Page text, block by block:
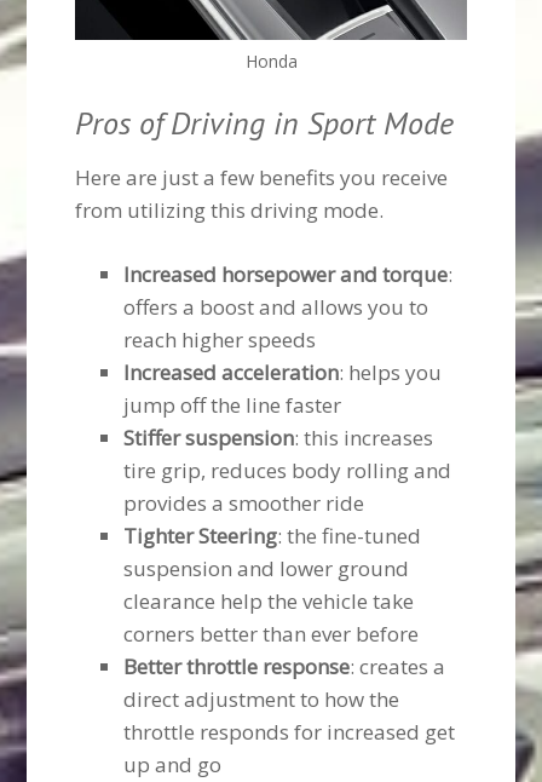
Honda
Pros of Driving in Sport Mode
Here are just a few benefits you receive
from utilizing this driving mode.
Increased horsepower and torque:
offers a boost and allows you to
reach higher speeds
Increased acceleration: helps you
jump off the line faster
Stiffer suspension: this increases
tire grip, reduces body rolling and
provides a smoother ride
Tighter Steering: the fine-tuned
suspension and lower ground
clearance help the vehicle take
corners better than ever before
Better throttle response: creates a
direct adjustment to how the
throttle responds for increased get
up and go